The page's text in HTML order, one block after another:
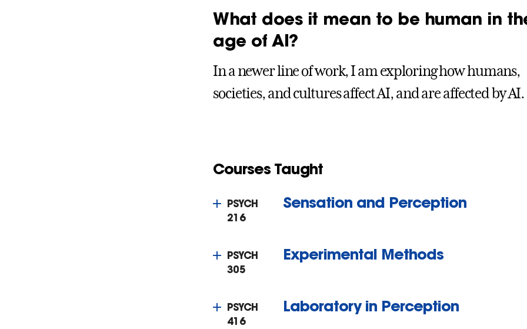
What does it mean to be human in
age of AI?
In a newer line of work, I am exploring how humans,
societies, and cultures affect AI, and are affected by AI.
Courses Taught
PSYCH
216
Sensation and Perception
PSYCH
305
Experimental Methods
PSYCH
416
Laboratory in Perception